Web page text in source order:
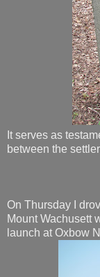
It serves as
between the
On Thursday I
Mount Wachusett
launch at Oxbow